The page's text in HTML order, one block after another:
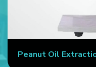
Peanut Oil